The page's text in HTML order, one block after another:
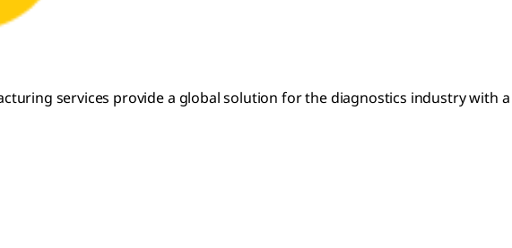
services provide a global solution for the diagnostics industry with a